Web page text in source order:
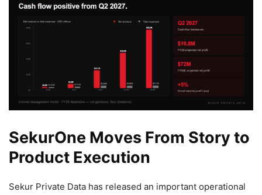
SekurOne Moves From Story to
Product Execution
Sekur Private Data has released an important operational